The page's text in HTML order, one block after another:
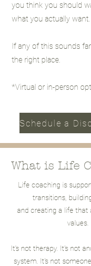
you think you should
what you actually want.
If any of this sounds
the right place.
*Virtual or in-person
What is Life
Life coaching is
transitions,
and creating a life that
values.
It's not therapy. It's not
system. It's not